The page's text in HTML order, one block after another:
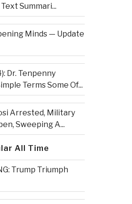
Summari...
Minds — Update
Dr. Tenpenny
Terms Some Of...
Arrested, Military
Sweeping A...
All Time
Trump Triumph